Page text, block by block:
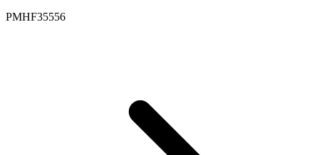
PMHF35556